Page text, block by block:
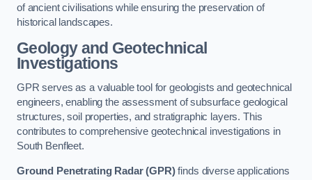
of ancient civilisations while ensuring the preservation of
historical landscapes.
Geology and Geotechnical
Investigations
GPR serves as a valuable tool for geologists and geotechnical
engineers, enabling the assessment of subsurface geological
structures, soil properties, and stratigraphic layers. This
contributes to comprehensive geotechnical investigations in
South Benfleet.
Ground Penetrating Radar (GPR)finds diverse applications